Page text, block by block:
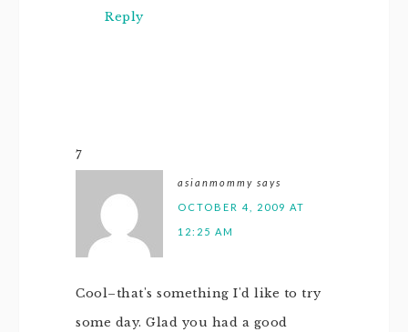
Reply
7
asianmommy says
OCTOBER 4, 2009 AT
12:25 AM
Cool–that's something I'd like to try
some day. Glad you had a good